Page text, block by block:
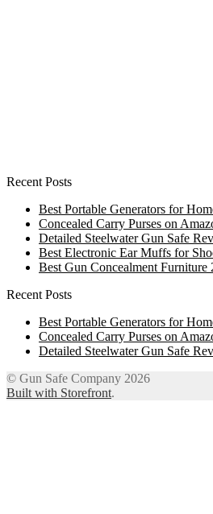
Recent Posts
Best Portable Generators for
Concealed Carry Purses on
Detailed Steelwater Gun Safe
Best Electronic Ear Muffs for
Best Gun Concealment Furniture
Recent Posts
Best Portable Generators for
Concealed Carry Purses on
Detailed Steelwater Gun Safe
© Gun Safe Company 2026
Built with Storefront.